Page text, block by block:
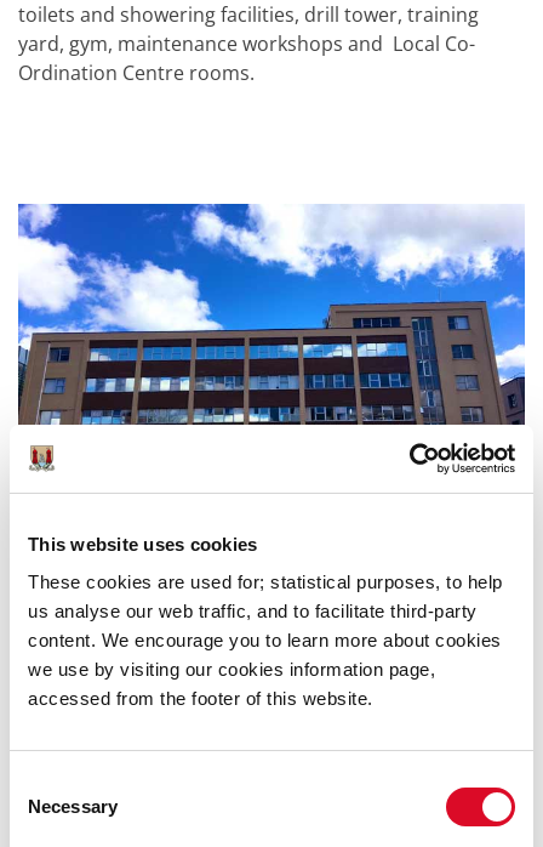
This website uses cookies
These cookies are used for; statistical purposes, to help
us analyse our web traffic, and to facilitate third-party
content. We encourage you to learn more about cookies
we use by visiting our cookies information page,
accessed from the footer of this website.
Selection
Necessary
toilets and showering facilities, drill tower, training
yard, gym, maintenance workshops and Local Co-
Ordination Centre rooms.
Anglesea Street, Cork City Fire Brigade Headquaters
Was this information helpful?
Yes